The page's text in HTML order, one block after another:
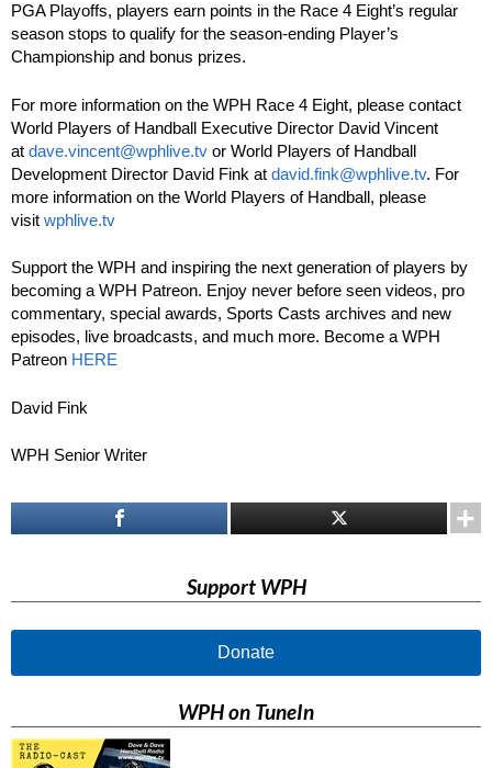
PGA Playoffs, players earn points in the Race 4 Eight’s regular
season stops to qualify for the season-ending Player’s
Championship and bonus prizes.
For more information on the WPH Race 4 Eight, please contact
World Players of Handball Executive Director David Vincent
at dave.vincent@wphlive.tv or World Players of Handball
Development Director David Fink at david.fink@wphlive.tv. For
more information on the World Players of Handball, please
visit wphlive.tv
Support the WPH and inspiring the next generation of players by
becoming a WPH Patreon. Enjoy never before seen videos, pro
commentary, special awards, Sports Casts archives and new
episodes, live broadcasts, and much more. Become a WPH
Patreon HERE
David Fink
WPH Senior Writer
Support WPH
Donate
WPH on TuneIn